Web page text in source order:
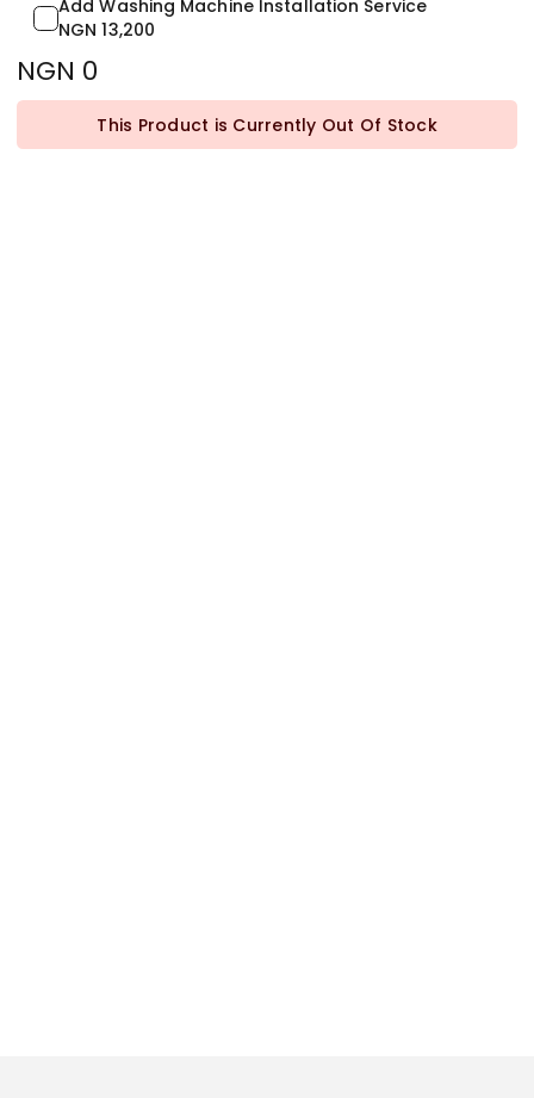
Add Washing Machine Installation Service
NGN 13,200
NGN 0
This Product is Currently Out Of Stock